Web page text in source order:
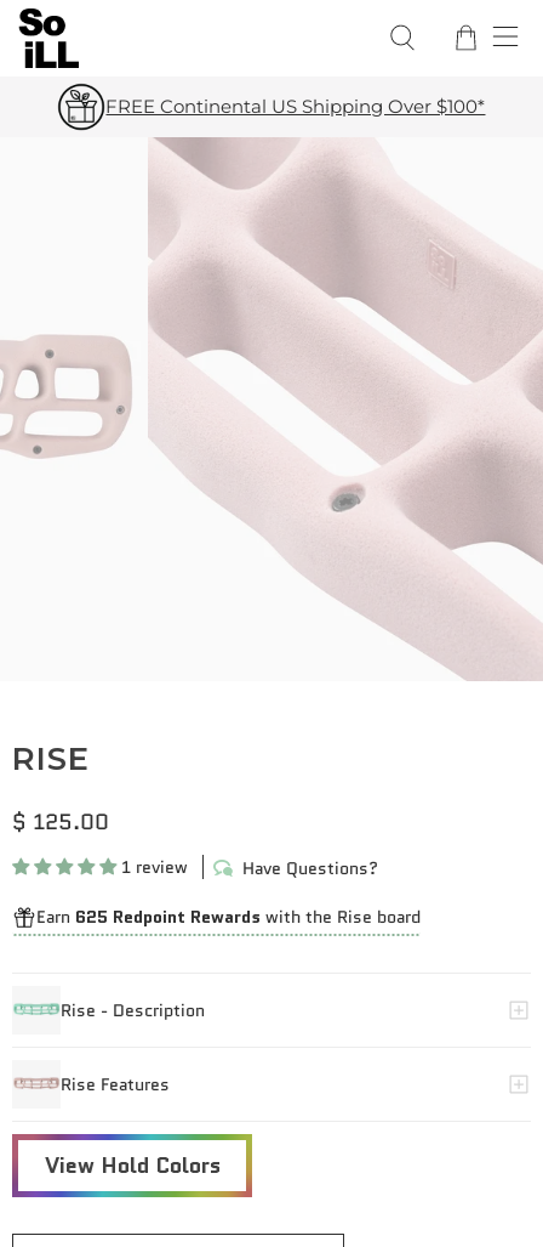
FREE Continental US Shipping Over $100*
RISE
$ 125.00
1 review
Have Questions?
Earn 625 Redpoint Rewards with the Rise board